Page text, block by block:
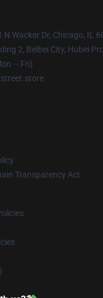
N Wacker Dr, Chicago, IL
2, Beibei City, Hubei
– Fri)
Transparency Act